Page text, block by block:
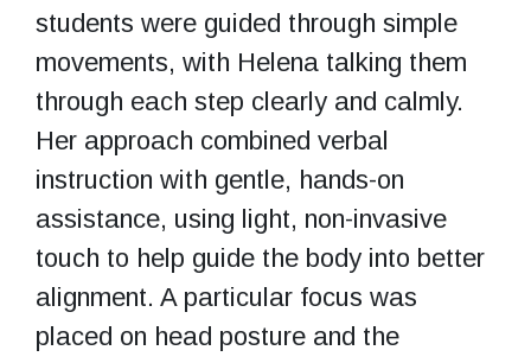
students were guided through simple
movements, with Helena talking them
through each step clearly and calmly.
Her approach combined verbal
instruction with gentle, hands-on
assistance, using light, non-invasive
touch to help guide the body into better
alignment. A particular focus was
placed on head posture and the